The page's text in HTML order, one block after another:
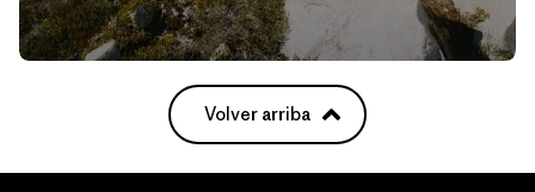
Volver arriba